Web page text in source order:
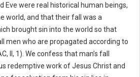
Eve were real historical human beings,
world, and that their fall was a
brought sin into the world so that
men who are propagated according to
II, 1). We confess that man’s fall
redemptive work of Jesus Christ and